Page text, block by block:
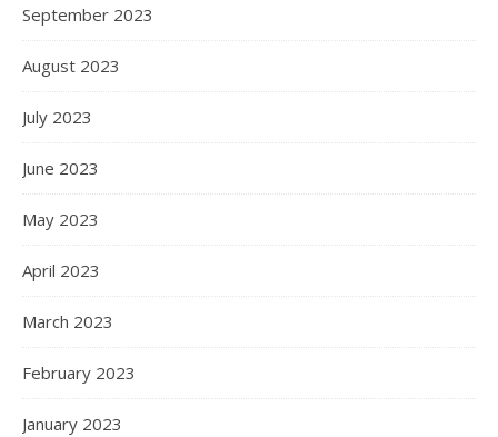
September 2023
August 2023
July 2023
June 2023
May 2023
April 2023
March 2023
February 2023
January 2023